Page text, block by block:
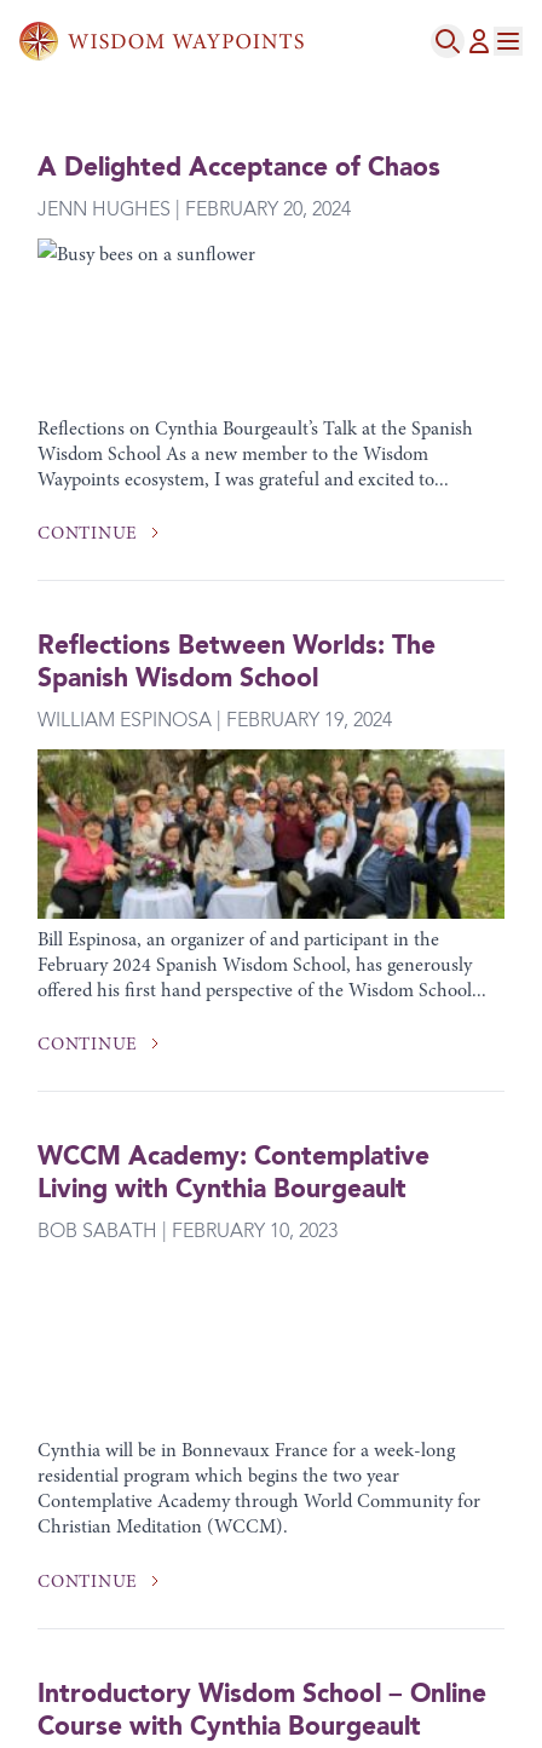
A Delighted Acceptance of Chaos
JENN HUGHES | FEBRUARY 20, 2024
Reflections on Cynthia Bourgeault’s Talk at the Spanish
Wisdom School As a new member to the Wisdom
Waypoints ecosystem, I was grateful and excited to...
CONTINUE
Reflections Between Worlds: The
Spanish Wisdom School
WILLIAM ESPINOSA | FEBRUARY 19, 2024
Bill Espinosa, an organizer of and participant in the
February 2024 Spanish Wisdom School, has generously
offered his first hand perspective of the Wisdom School...
CONTINUE
WCCM Academy: Contemplative
Living with Cynthia Bourgeault
BOB SABATH | FEBRUARY 10, 2023
Cynthia will be in Bonnevaux France for a week-long
residential program which begins the two year
Contemplative Academy through World Community for
Christian Meditation (WCCM).
CONTINUE
Introductory Wisdom School – Online
Course with Cynthia Bourgeault